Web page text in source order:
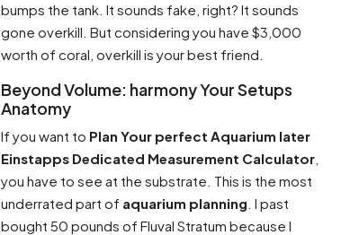
bumps the tank. It sounds fake, right? It sounds
gone overkill. But considering you have $3,000
worth of coral, overkill is your best friend.
Beyond Volume: harmony Your Setups
Anatomy
If you want to Plan Your perfect Aquarium later
Einstapps Dedicated Measurement Calculator
you have to see at the substrate. This is the most
underrated part of aquarium planning . I past
bought 50 pounds of Fluval Stratum because I